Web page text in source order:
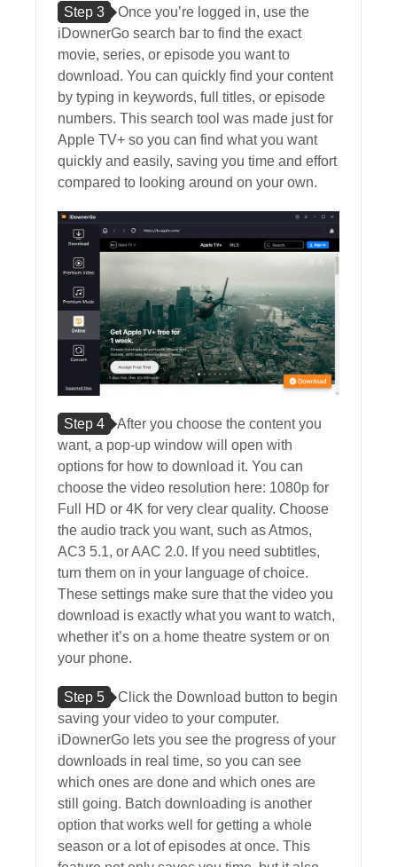
Step 3
Once you’re logged in, use the
iDownerGo search bar to find the exact
movie, series, or episode you want to
download. You can quickly find your content
by typing in keywords, full titles, or episode
numbers. This search tool was made just for
Apple TV+ so you can find what you want
quickly and easily, saving you time and effort
compared to looking around on your own.
Step 4
After you choose the content you
want, a pop-up window will open with
options for how to download it. You can
choose the video resolution here: 1080p for
Full HD or 4K for very clear quality. Choose
the audio track you want, such as Atmos,
AC3 5.1, or AAC 2.0. If you need subtitles,
turn them on in your language of choice.
These settings make sure that the video you
download is exactly what you want to watch,
whether it’s on a home theatre system or on
your phone.
Step 5
Click the Download button to begin
saving your video to your computer.
iDownerGo lets you see the progress of your
downloads in real time, so you can see
which ones are done and which ones are
still going. Batch downloading is another
option that works well for getting a whole
season or a lot of episodes at once. This